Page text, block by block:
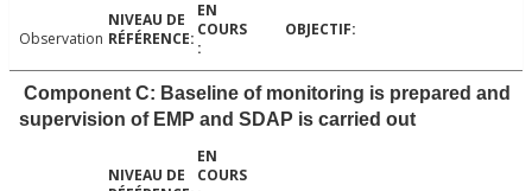
Observation
Component C: Baseline of monitoring is prepared and
supervision of EMP and SDAP is carried out